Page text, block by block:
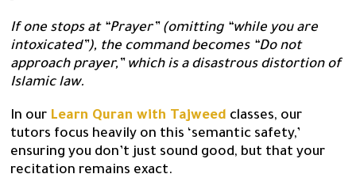
If one stops at “Prayer” (omitting “while you are
intoxicated”), the command becomes “Do not
approach prayer,” which is a disastrous distortion of
Islamic law.
In our Learn Quran with Tajweed classes, our
tutors focus heavily on this ‘semantic safety,’
ensuring you don’t just sound good, but that your